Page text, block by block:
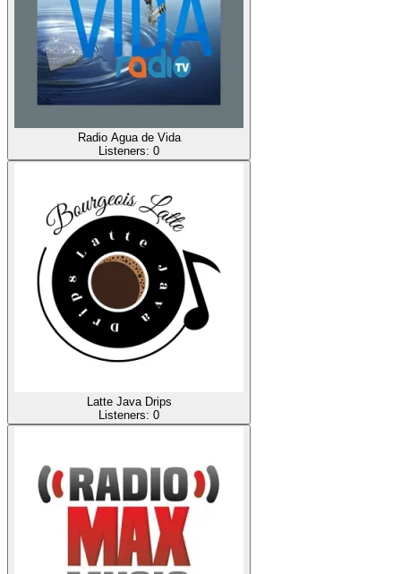
Radio Agua de Vida
Listeners: 0
Latte Java Drips
Listeners: 0